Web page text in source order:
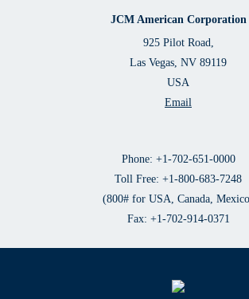
JCM American Corporation
925 Pilot Road,
Las Vegas, NV 89119
USA
Email
Phone: +1-702-651-0000
Toll Free: +1-800-683-7248
(800# for USA, Canada,
Fax: +1-702-914-0371